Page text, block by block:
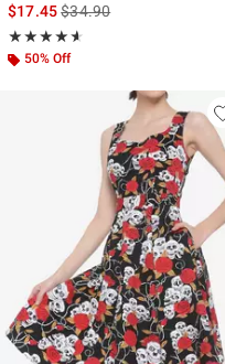
$17.45is sales price, the
$34.90
★★★★★
Rating, 4.571 out of 5
★★★★★
50% Off